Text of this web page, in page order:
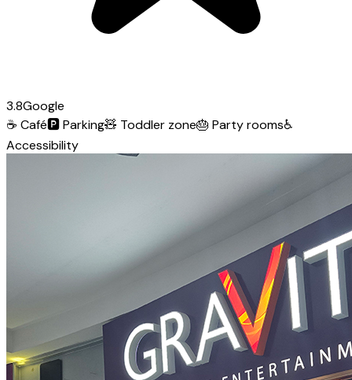
3.8Google
☕ Café🅿️Parking🧸 Toddler zone🎂 Party rooms♿
Accessibility